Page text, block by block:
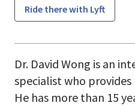
Ride there with Lyft
Dr. David Wong is an
specialist who
He has more than 15